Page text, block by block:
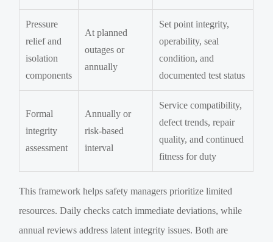
Pressure
relief and
isolation
components
At planned
outages or
annually
Set point integrity,
operability, seal
condition, and
documented test status
Formal
integrity
assessment
Annually or
risk-based
interval
Service compatibility,
defect trends, repair
quality, and continued
fitness for duty
This framework helps safety managers prioritize limited
resources. Daily checks catch immediate deviations, while
annual reviews address latent integrity issues. Both are